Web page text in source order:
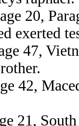
20,
exerted
47,
42,
21,